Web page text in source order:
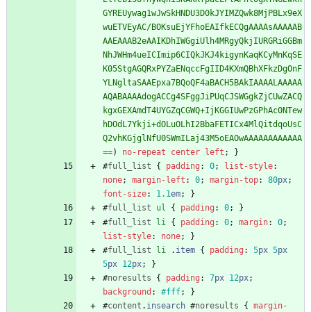
GYREUywag1wJwSkHNDU3D0kJYIMZQwk8MjPBLx9eX
wuETVEyAC/BOKsuEjYFhoEAIfkECQgAAAAsAAAAAB
AAEAAAB2eAAIKDhIWGgiUlh4MRgyQkjIURGRiGGBm
NhJWHm4ueICImip6CIQkJKJ4kigynKaqKCyMnKqSE
K05StgAGQRxPYZaENqccFgIID4KXmQBhXFkzDgOnF
YLNgltaSAAEpxa7BQoQF4aBACH5BAkIAAAALAAAAA
AQABAAAAdogACCg4SFggJiPUqCJSWGgkZjCUwZACQ
kgxGEXAmdT4UYGZqCGWQ+IjKGGIUwPzGPhAc0NTew
hDOdL7Ykji+dOLuOLhI2BbaFETICx4MlQitdqoUsC
Q2vhKGjglNfU0SWmILaj43M5oEAOwAAAAAAAAAAAA
==) no-repeat center left ;
}
#full_list { padding : 0; list-style:
none; margin-left : 0; margin-top: 80px;
font-size: 1.1em;
}
#full_list ul { padding : 0;
}
#full_list li { padding : 0; margin: 0;
list-style: none;
}
#full_list li . item { padding : 5px 5px
5px 12px;
}
#noresults { padding : 7px 12px;
background : #fff;
}
#content . insearch #noresults {
margin-